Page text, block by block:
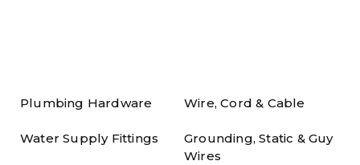
Plumbing Hardware
Water Supply Fittings
Wire, Cord & Cable
Grounding, Static & Guy
Wires